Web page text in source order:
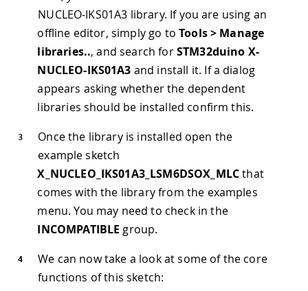
NUCLEO-IKS01A3 library. If you are using an
offline editor, simply go toTools > Manage
libraries.., and search forSTM32duino X-
NUCLEO-IKS01A3 and install it. If a dialog
appears asking whether the dependent
libraries should be installed confirm this.
Once the library is installed open the
example sketch
X_NUCLEO_IKS01A3_LSM6DSOX_MLCthat
comes with the library from the examples
menu. You may need to check in the
INCOMPATIBLE group.
We can now take a look at some of the core
functions of this sketch: